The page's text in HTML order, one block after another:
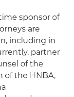
sponsor of
are
including in
partner
of the
of the HNBA,